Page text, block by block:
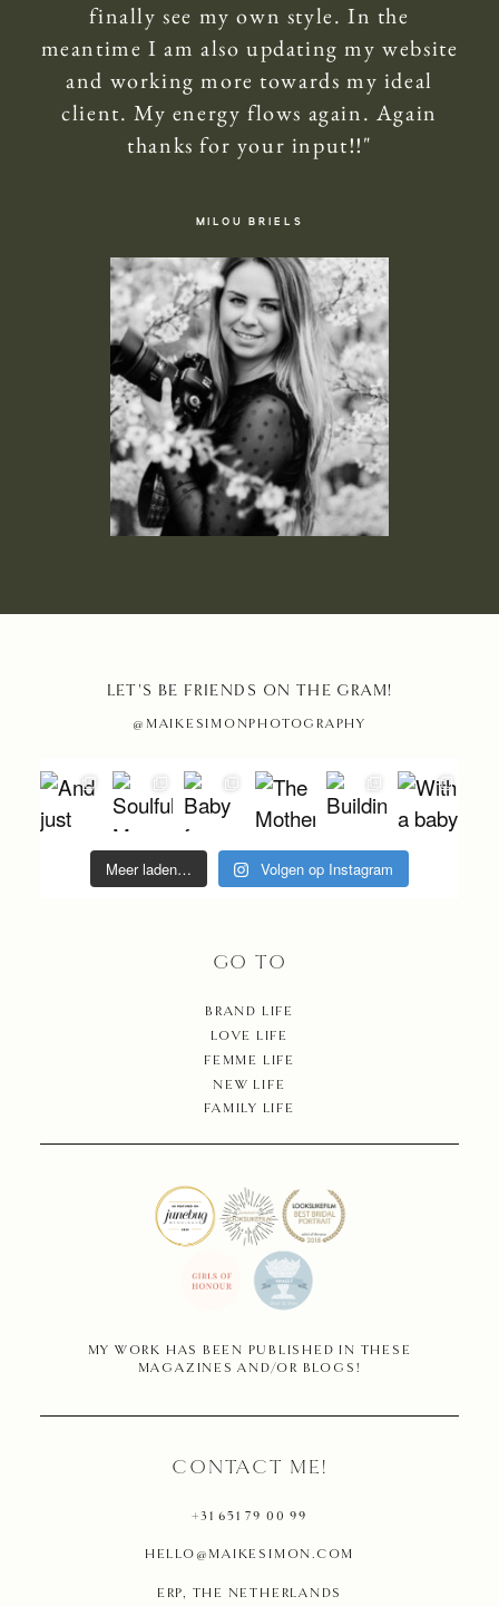
finally see my own style. In the
meantime I am also updating my website
and working more towards my ideal
client. My energy flows again. Again
thanks for your input!!"
MILOU BRIELS
LET'S BE FRIENDS ON THE GRAM!
@MAIKESIMONPHOTOGRAPHY
Meer laden… Volgen op Instagram
GO TO
BRAND LIFE
LOVE LIFE
FEMME LIFE
NEW LIFE
FAMILY LIFE
MY WORK HAS BEEN PUBLISHED IN THESE
MAGAZINES AND/OR BLOGS!
CONTACT ME!
+31 651 79 00 99
HELLO@MAIKESIMON.COM
ERP, THE NETHERLANDS